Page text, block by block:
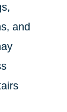
and